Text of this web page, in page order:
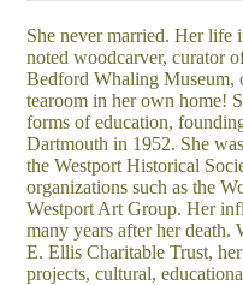
She never married. Her life
noted woodcarver, curator
Bedford Whaling Museum,
tearoom in her own home!
forms of education,
Dartmouth in 1952. She
the Westport Historical
organizations such as the
Westport Art Group. Her
many years after her death.
E. Ellis Charitable Trust,
projects, cultural,